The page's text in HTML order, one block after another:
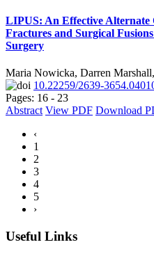
LIPUS: An Effective Alternate
Fractures and Surgical
Surgery
Maria Nowicka, Darren
10.22259/2639-
Pages: 16 - 23
Abstract View PDF Download
‹
1
2
3
4
5
›
Useful Links